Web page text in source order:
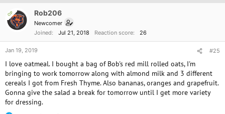
:
OP Rob206
Newcomer
Joined
Jul 21, 2018 Reaction score 26
Jan 19, 2019 #25
I love oatmeal. I bought a bag of Bob's red mill rolled oats, I'm
bringing to work tomorrow along with almond milk and 3 different
cereals I got from Fresh Thyme. Also bananas, oranges and grapefruit.
Gonna give the salad a break for tomorrow until I get more variety
for dressing.